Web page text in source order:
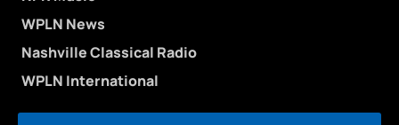
WPLN News
Nashville Classical Radio
WPLN International